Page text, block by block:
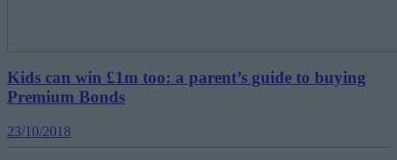
Kids can win £1m too: a parent’s guide to buying
Premium Bonds
23/10/2018